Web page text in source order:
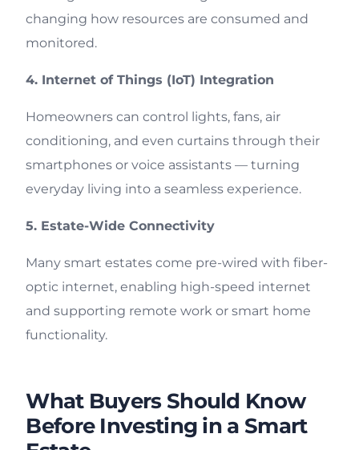
changing how resources are consumed and
monitored.
4. Internet of Things (IoT) Integration
Homeowners can control lights, fans, air
conditioning, and even curtains through their
smartphones or voice assistants — turning
everyday living into a seamless experience.
5. Estate-Wide Connectivity
Many smart estates come pre-wired with fiber-
optic internet, enabling high-speed internet
and supporting remote work or smart home
functionality.
What Buyers Should Know
Before Investing in a Smart